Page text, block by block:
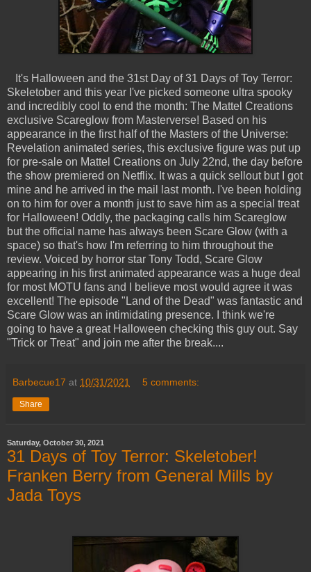
It's Halloween and the 31st Day of 31 Days of Toy Terror:
Skeletober and this year I've picked someone ultra spooky
and incredibly cool to end the month: The Mattel Creations
exclusive Scareglow from Masterverse! Based on his
appearance in the first half of the Masters of the Universe:
Revelation animated series, this exclusive figure was put up
for pre-sale on Mattel Creations on July 22nd, the day before
the show premiered on Netflix. It was a quick sellout but I got
mine and he arrived in the mail last month. I've been holding
on to him for over a month just to save him as a special treat
for Halloween! Oddly, the packaging calls him Scareglow
but the official name has always been Scare Glow (with a
space) so that's how I'm referring to him throughout the
review. Voiced by horror star Tony Todd, Scare Glow
appearing in his first animated appearance was a huge deal
for most MOTU fans and I believe most would agree it was
excellent! The episode "Land of the Dead" was fantastic and
Scare Glow was an intimidating presence. I think we're
going to have a great Halloween checking this guy out. Say
"Trick or Treat" and join me after the break....
Barbecue17 at 10/31/2021 5 comments:
Share
Saturday, October 30, 2021
31 Days of Toy Terror: Skeletober!
Franken Berry from General Mills by
Jada Toys